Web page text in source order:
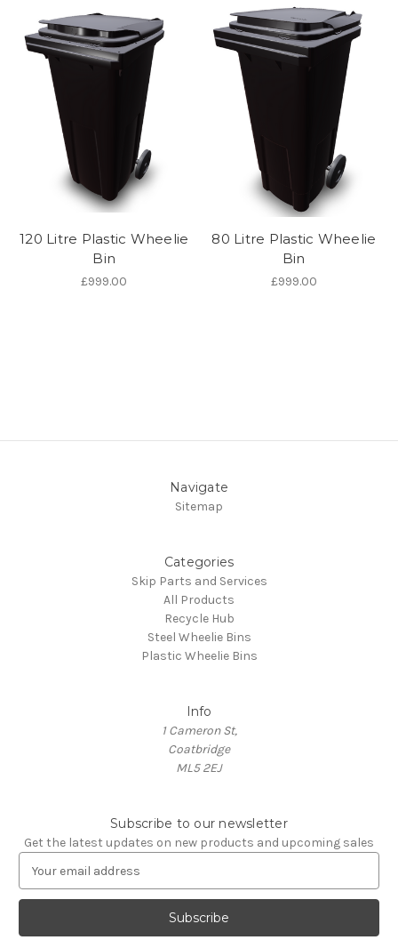
120 Litre Plastic Wheelie
Bin
£999.00
80 Litre Plastic Wheelie
Bin
£999.00
Navigate
Sitemap
Categories
Skip Parts and Services
All Products
Recycle Hub
Steel Wheelie Bins
Plastic Wheelie Bins
Info
1 Cameron St,
Coatbridge
ML5 2EJ
Subscribe to our newsletter
Get the latest updates on new products and upcoming sales
a
l